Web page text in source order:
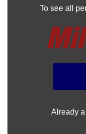
To see all
Already